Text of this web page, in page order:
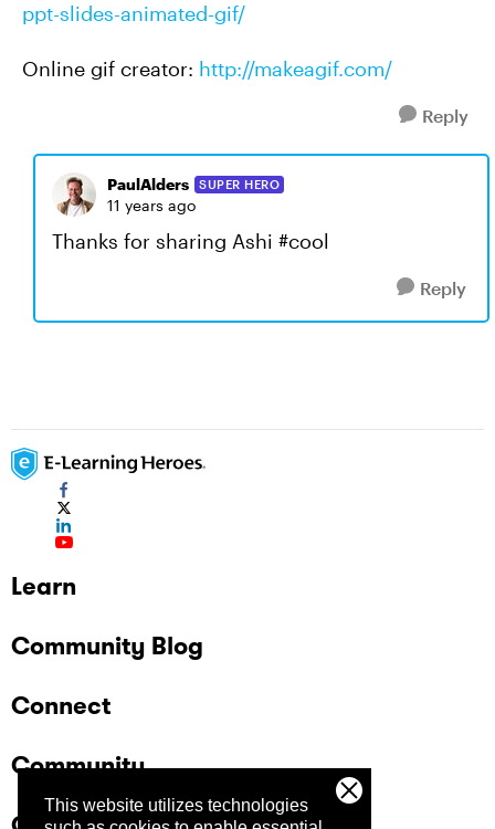
This website utilizes technologies
ppt-slides-animated-gif/
Online gif creator: http://makeagif.com/
Reply
PaulAlders SUPER HERO
11 years ago
Thanks for sharing Ashi #cool
Reply
Learn
Community Blog
Connect
Community